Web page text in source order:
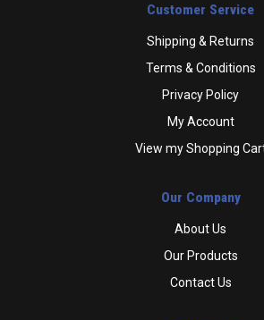
Customer Service
Shipping & Returns
Terms & Conditions
Privacy Policy
My Account
View my Shopping
Our Company
About Us
Our Products
Contact Us